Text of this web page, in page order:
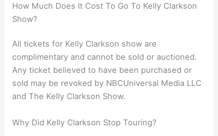
How Much Does It Cost To Go To Kelly Clarkson
Show?
All tickets for Kelly Clarkson show are
complimentary and cannot be sold or auctioned.
Any ticket believed to have been purchased or
sold may be revoked by NBCUniversal Media LLC
and The Kelly Clarkson Show.
Why Did Kelly Clarkson Stop Touring?